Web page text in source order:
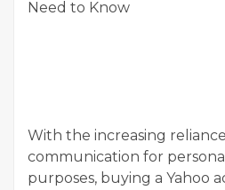
Need to Know
With the increasing
communication for
purposes, buying a Yahoo